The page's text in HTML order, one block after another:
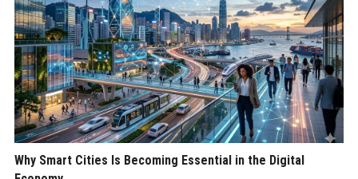
Why Smart Cities Is Becoming Essential in the Digital